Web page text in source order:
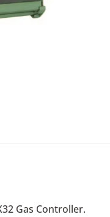
Gas Controller.